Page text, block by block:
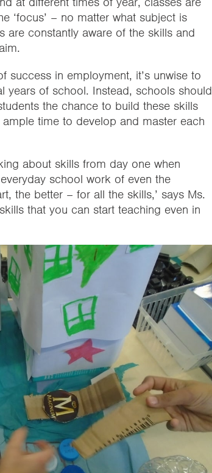
‘focus’ – no matter what subject is
are constantly aware of the skills and
success in employment, it’s unwise to
years of school. Instead, schools should
the chance to build these skills
time to develop and master each
about skills from day one when
school work of even the
the better – for all the skills,’ says Ms.
that you can start teaching even in